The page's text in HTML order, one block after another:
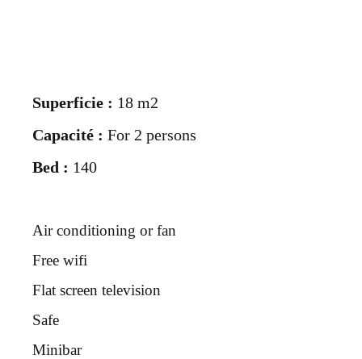
Superficie : 18 m2
Capacité : For 2 persons
Bed : 140
Air conditioning or fan
Free wifi
Flat screen television
Safe
Minibar